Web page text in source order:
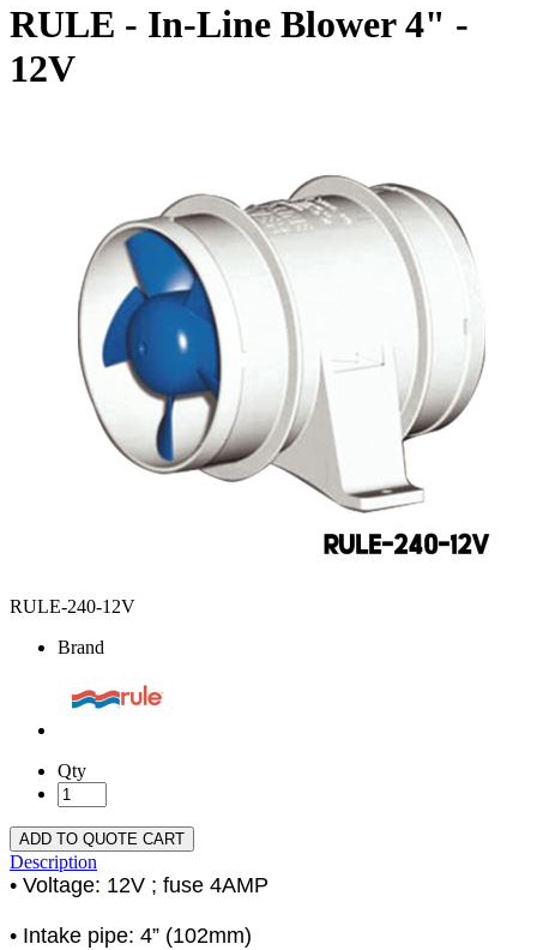
RULE - In-Line Blower 4" -
12V
RULE-240-12V
Brand
Qty
ADD TO QUOTE CART
Description
• Voltage: 12V ; fuse 4AMP
• Intake pipe: 4” (102mm)